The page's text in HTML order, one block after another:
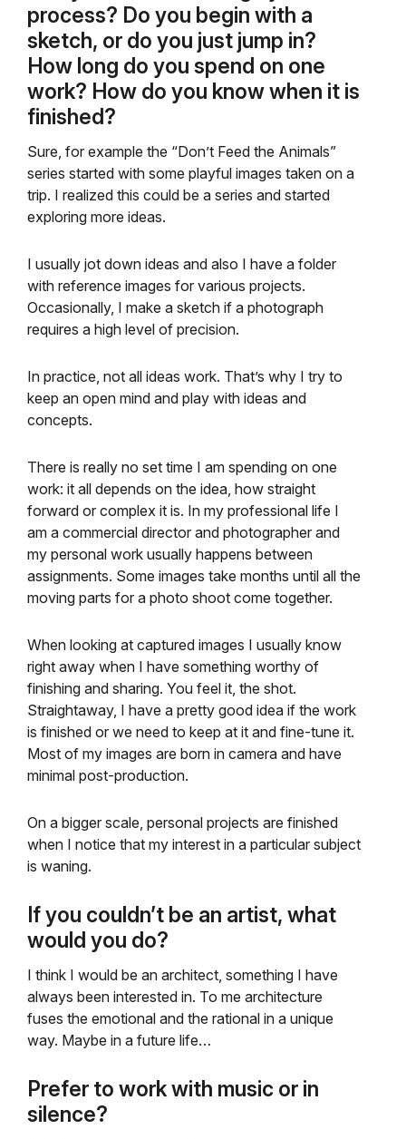
process? Do you begin with a
sketch, or do you just jump in?
How long do you spend on one
work? How do you know when it is
finished?
Sure, for example the “Don’t Feed the Animals”
series started with some playful images taken on a
trip. I realized this could be a series and started
exploring more ideas.
I usually jot down ideas and also I have a folder
with reference images for various projects.
Occasionally, I make a sketch if a photograph
requires a high level of precision.
In practice, not all ideas work. That’s why I try to
keep an open mind and play with ideas and
concepts.
There is really no set time I am spending on one
work: it all depends on the idea, how straight
forward or complex it is. In my professional life I
am a commercial director and photographer and
my personal work usually happens between
assignments. Some images take months until all the
moving parts for a photo shoot come together.
When looking at captured images I usually know
right away when I have something worthy of
finishing and sharing. You feel it, the shot.
Straightaway, I have a pretty good idea if the work
is finished or we need to keep at it and fine-tune it.
Most of my images are born in camera and have
minimal post-production.
On a bigger scale, personal projects are finished
when I notice that my interest in a particular subject
is waning.
If you couldn’t be an artist, what
would you do?
I think I would be an architect, something I have
always been interested in. To me architecture
fuses the emotional and the rational in a unique
way. Maybe in a future life…
Prefer to work with music or in
silence?